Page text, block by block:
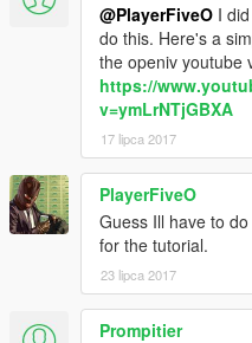
@PlayerFiveO I
do this. Here's a
the openiv youtube
https://
v=ymLrNTjGBXA
17 lipca 2017
PlayerFiveO
Guess Ill have to
for the tutorial.
23 lipca 2017
Prompitier